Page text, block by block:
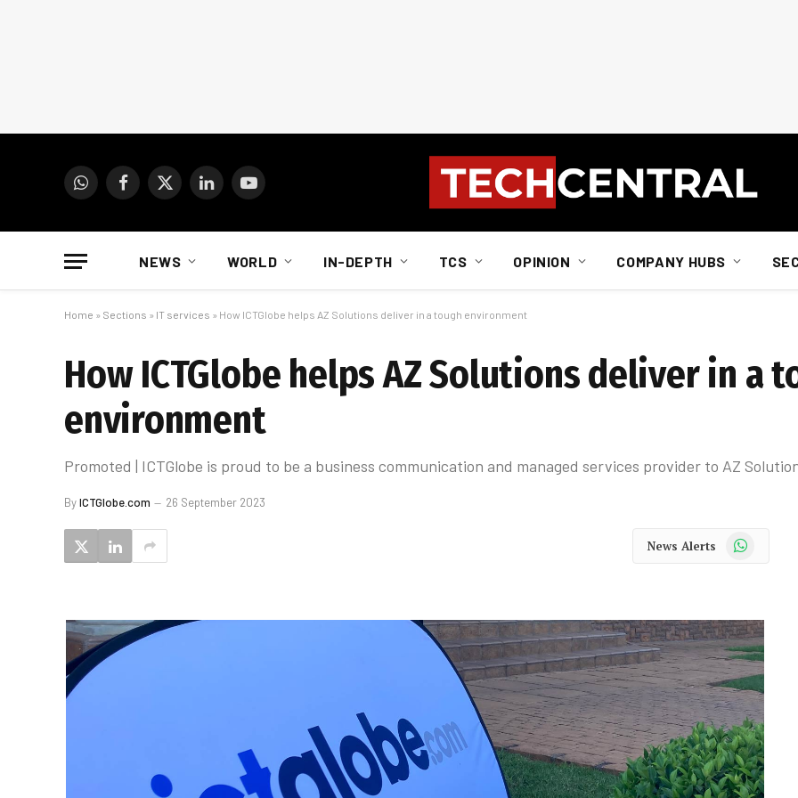
WhatsAppFacebook
X
LinkedInYouTube
NEWS WORLD IN-DEPTH TCS OPINION COMPANY HUBS
Home » Sections » IT services » How ICTGlobe helps AZ Solutions deliver in a tough environment
How ICTGlobe helps AZ Solutions deliver in a
environment
Promoted | ICTGlobe is proud to be a business communication and managed services provider to AZ
ByICTGlobe.com 26 September 2023
News Alerts WhatsApp